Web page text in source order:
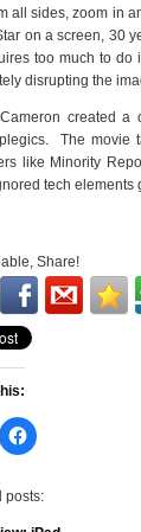
all sides, zoom in
on a screen, 30
too much to do
disrupting the
created a
The movie
like Minority
tech elements
Share!
Click
to
Facebook
in
posts: